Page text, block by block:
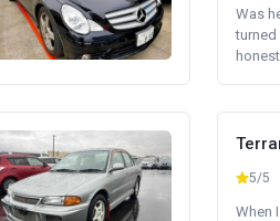
Was
turned
5/5
When